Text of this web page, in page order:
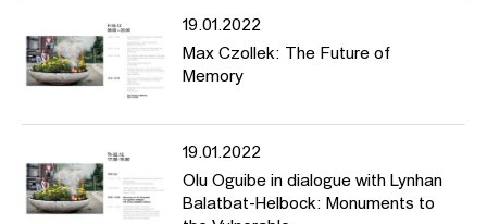
19.01.2022
Max Czollek: The Future of
Memory
19.01.2022
Olu Oguibe in dialogue with Lynhan
Balatbat-Helbock: Monuments to